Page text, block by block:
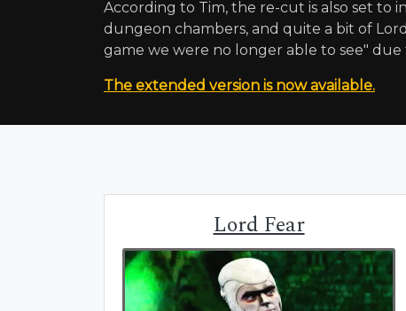
According to Tim, the re-cut is also set
dungeon chambers, and quite a bit of
game we were no longer able to see"
The extended version is now available.
Lord Fear